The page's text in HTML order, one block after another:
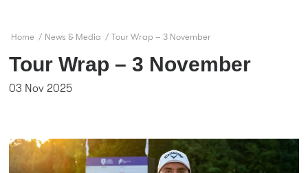
Home / News & Media /Tour Wrap – 3 November
Tour Wrap – 3 November
03 Nov 2025